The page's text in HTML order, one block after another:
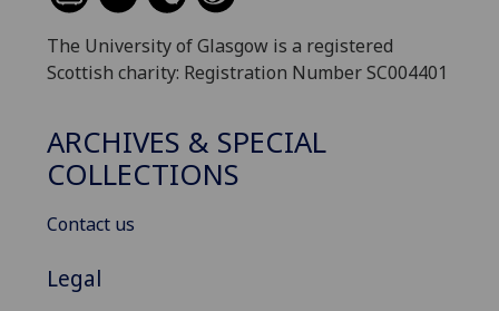
The University of Glasgow is a registered
Scottish charity: Registration Number SC004401
ARCHIVES & SPECIAL
COLLECTIONS
Contact us
Legal